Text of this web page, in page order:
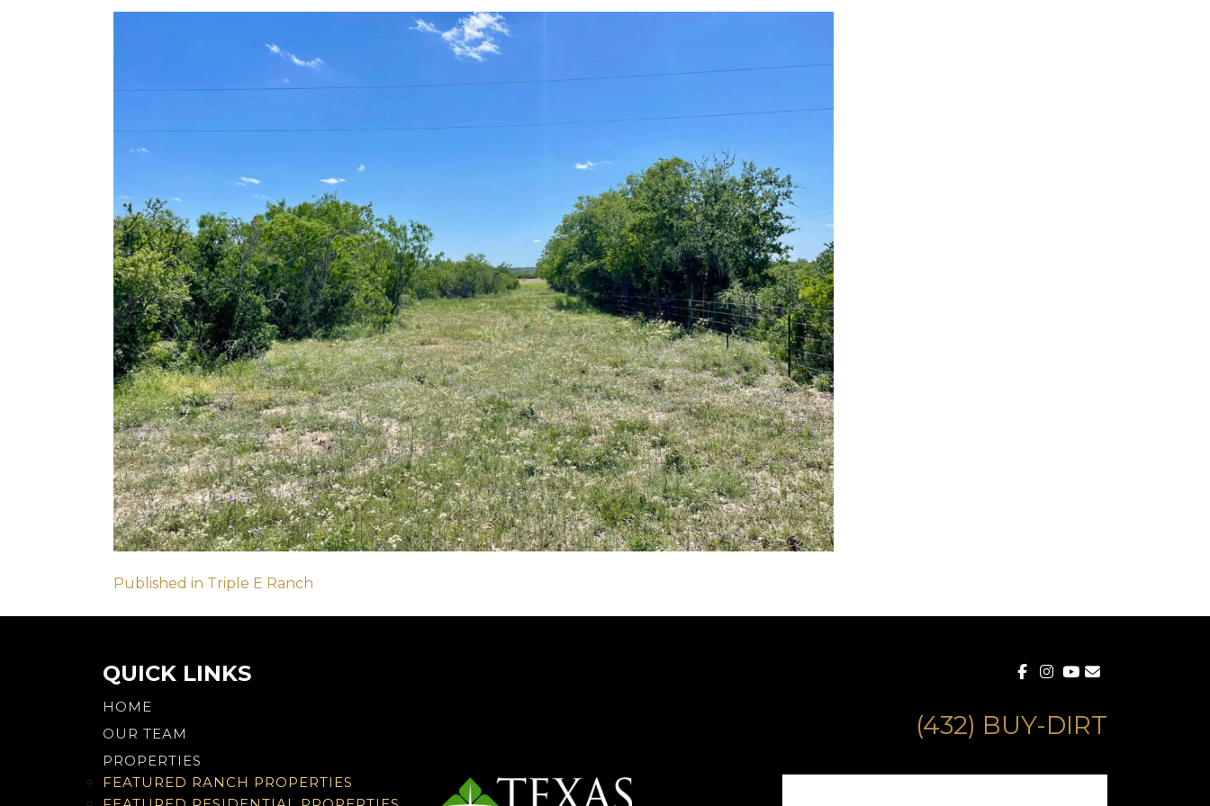
Post
navigation
Published in Triple E Ranch
QUICK LINKS
HOME
OUR TEAM
PROPERTIES
FEATURED RANCH PROPERTIES
(432) BUY-DIRT